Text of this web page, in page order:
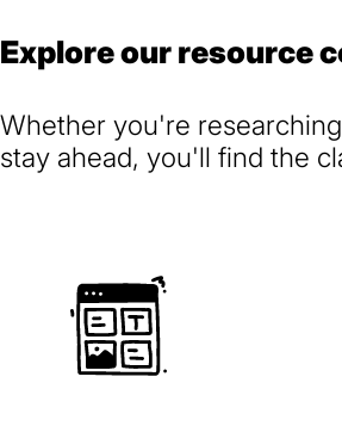
Explore our resource
Whether you're
stay ahead, you'll find the